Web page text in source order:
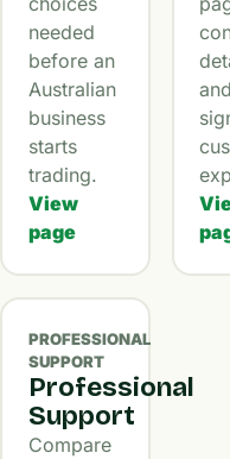
needed
before an
Australian
business
starts
trading.
View
page
PROFESSIONAL
SUPPORT
Professional
Support
Compare